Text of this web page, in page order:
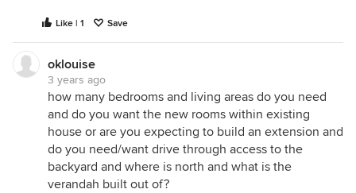
Like | 1 Save
oklouise
3 years ago
how many bedrooms and living areas do you need
and do you want the new rooms within existing
house or are you expecting to build an extension and
do you need/want drive through access to the
backyard and where is north and what is the
verandah built out of?